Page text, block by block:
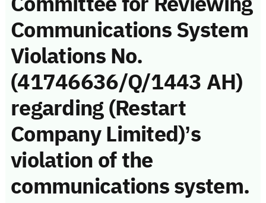
Communications System
Violations No.
(41746636/Q/1443 AH)
regarding (Restart
Company Limited)’s
violation of the
communications system.